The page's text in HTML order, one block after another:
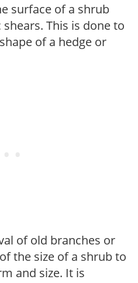
surface of a shrub
This is done to
of a hedge or
of old branches or
the size of a shrub to
and size. It is